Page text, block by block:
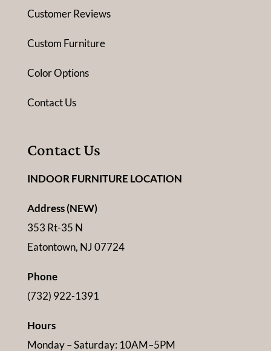
Customer Reviews
Custom Furniture
Color Options
Contact Us
Contact Us
INDOOR FURNITURE LOCATION
Address (NEW)
353 Rt-35 N
Eatontown, NJ 07724
Phone
(732) 922-1391
Hours
Monday – Saturday: 10AM–5PM